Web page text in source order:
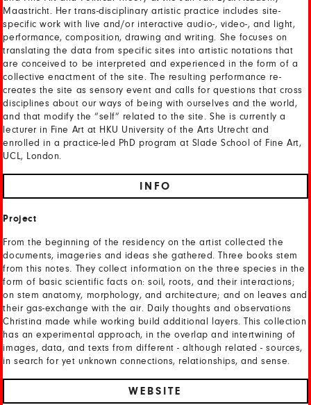
Maastricht. Her trans-disciplinary artistic practice includes site-
specific work with live and/or interactive audio-, video-, and light,
performance, composition, drawing and writing. She focuses on
translating the data from specific sites into artistic notations that
are conceived to be interpreted and experienced in the form of a
collective enactment of the site. The resulting performance re-
creates the site as sensory event and calls for questions that cross
disciplines about our ways of being with ourselves and the world,
and that modify the “self” related to the site. She is currently a
lecturer in Fine Art at HKU University of the Arts Utrecht and
enrolled in a practice-led PhD program at Slade School of Fine Art,
UCL, London.
INFO
Project
From the beginning of the residency on the artist collected the
documents, imageries and ideas she gathered. Three books stem
from this notes. They collect information on the three species in the
form of basic scientific facts on: soil, roots, and their interactions;
on stem anatomy, morphology, and architecture; and on leaves and
their gas-exchange with the air. Daily thoughts and observations
Christina made while working build additional layers. This collection
has an experimental approach, in the overlap and intertwining of
images, data, and texts from different - although related - sources,
in search for yet unknown connections, relationships, and sense.
WEBSITE